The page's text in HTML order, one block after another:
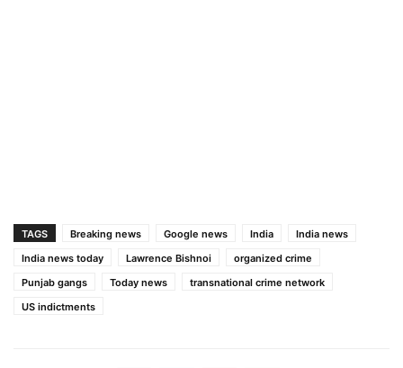
TAGS Breaking news Google news India
India news
India news today
Lawrence Bishnoi
organized crime
Punjab gangs
Today news
transnational crime network
US indictments